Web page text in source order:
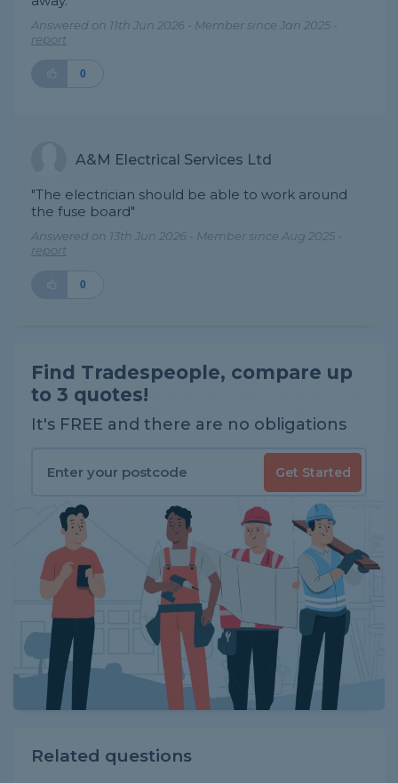
Answered on 11th Jun 2026 - Member since Jan 2025 -
report
0
A&M Electrical Services Ltd
"The electrician should be able to work around
the fuse board"
Answered on 13th Jun 2026 - Member since Aug 2025 -
report
0
Find Tradespeople, compare up
to 3 quotes!
It's FREE and there are no obligations
Get Started
Related questions